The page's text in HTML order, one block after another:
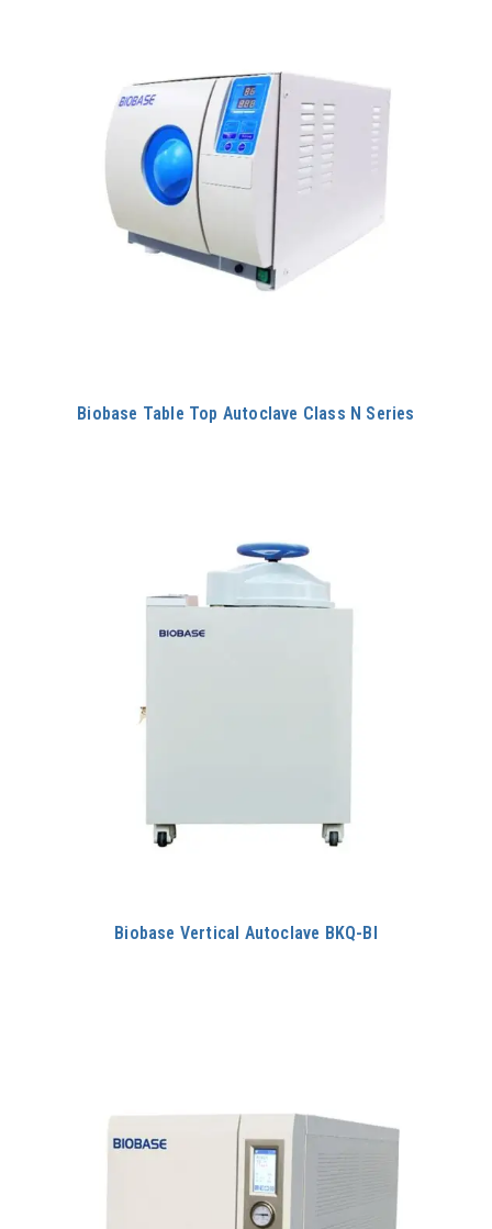
Biobase Table Top Autoclave Class N Series
Biobase Vertical Autoclave BKQ-BI